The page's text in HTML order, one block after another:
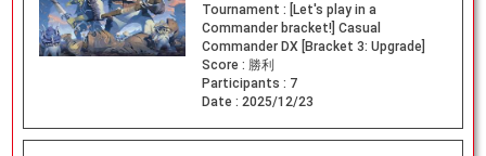
Tournament :
[Let's play in a
Commander bracket!] Casual
Commander DX [Bracket 3: Upgrade]
Score : 勝利
Participants : 7
Date : 2025/12/23